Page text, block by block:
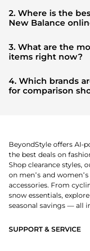
2. Where is the
New Balance
Balancein our
aggregate products
such astop-tier
3. What are the
items right now?
are highly sought
module to see the
shoppers are
4. Which brands
for comparison
features before
SUPPORT & SERVICE
BeyondStyle offers AI-
the best deals on
Shop clearance styles,
on men’s and
accessories. From
snow essentials,
seasonal savings — all